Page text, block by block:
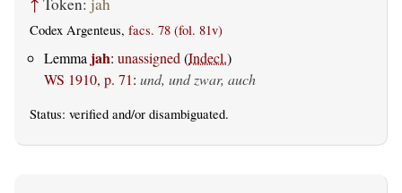
Codex Argenteus, facs. 78 (fol. 81v)
Lemma jah: unassigned (Indecl.)
WS 1910, p. 71: und, und zwar, auch
Status: verified and/or disambiguated.